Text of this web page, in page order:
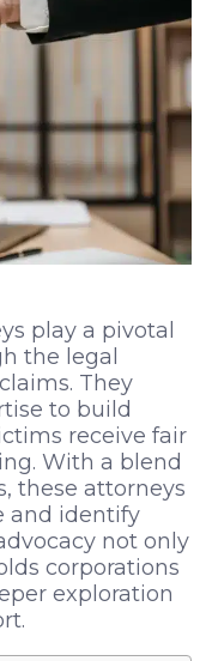
play a pivotal
the legal
They
to build
receive fair
With a blend
these attorneys
and identify
not only
corporations
exploration